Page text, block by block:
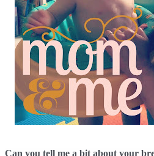
Can you tell me a bit about your